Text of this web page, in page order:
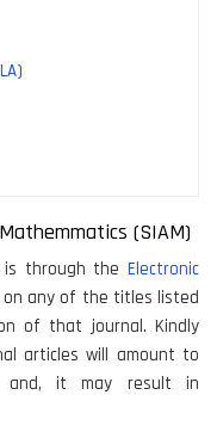
(SIAM)
is through the Electronic
on any of the titles listed
of that journal. Kindly
articles will amount to
and, it may result in